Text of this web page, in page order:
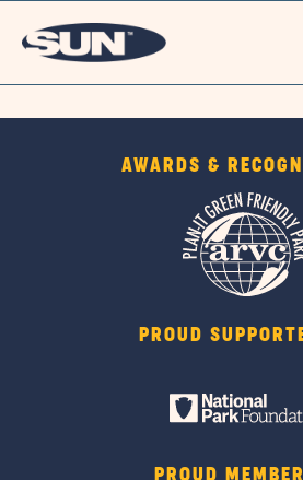
AWARDS &
PROUD
PROUD